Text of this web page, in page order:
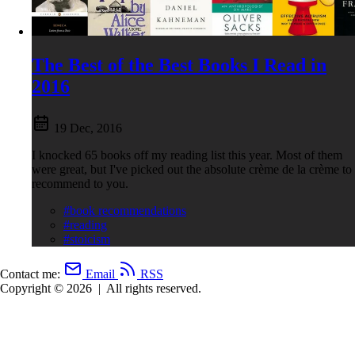
The Best of the Best Books I Read in
2016
19 Dec, 2016
I knocked 65 books off my reading list this year. Most of them
were great, but I've picked out the absolute crème de la crème to
recommend to you.
#book recommendations
#reading
#stoicism
Contact me: Email
RSS
Copyright © 2026 | All rights reserved.